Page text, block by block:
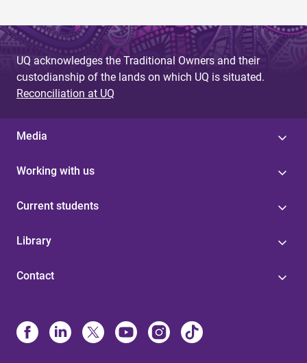
UQ acknowledges the Traditional Owners and their
custodianship of the lands on which UQ is situated.
Reconciliation at UQ
Media
Working with us
Current students
Library
Contact